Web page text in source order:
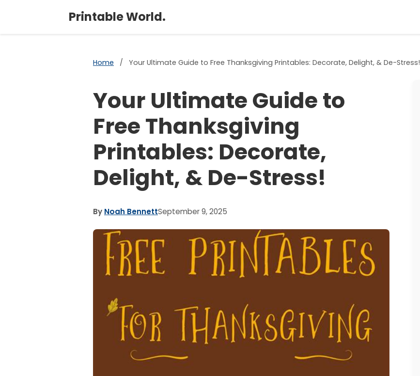
Printable World.
Home / Your Ultimate Guide to Free Thanksgiving Printables: Decorate, Delight, & De-Stress!
Your Ultimate Guide to
Free Thanksgiving
Printables: Decorate,
Delight, & De-Stress!
By Noah BennettSeptember 9, 2025